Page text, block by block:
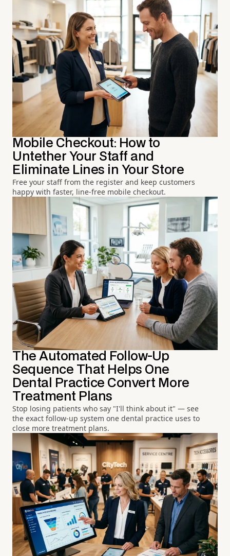
Mobile Checkout: How to
Untether Your Staff and
Eliminate Lines in Your Store
Free your staff from the register and keep customers
happy with faster, line-free mobile checkout.
The Automated Follow-Up
Sequence That Helps One
Dental Practice Convert More
Treatment Plans
Stop losing patients who say "I'll think about it" — see
the exact follow-up system one dental practice uses to
close more treatment plans.